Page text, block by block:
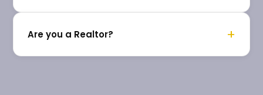
Are you a Realtor? +